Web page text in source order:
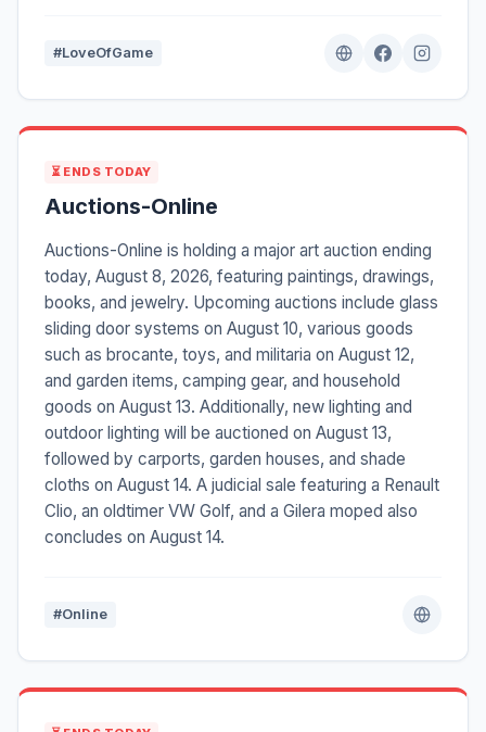
#LoveOfGame
⏳ ENDS TODAY
Auctions-Online
Auctions-Online is holding a major art auction ending
today, August 8, 2026, featuring paintings, drawings,
books, and jewelry. Upcoming auctions include glass
sliding door systems on August 10, various goods
such as brocante, toys, and militaria on August 12,
and garden items, camping gear, and household
goods on August 13. Additionally, new lighting and
outdoor lighting will be auctioned on August 13,
followed by carports, garden houses, and shade
cloths on August 14. A judicial sale featuring a Renault
Clio, an oldtimer VW Golf, and a Gilera moped also
concludes on August 14.
#Online